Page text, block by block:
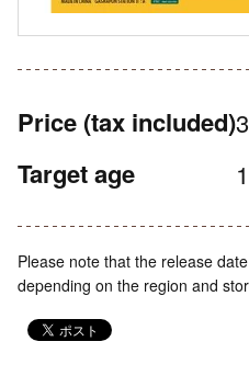
Price (tax included)
Target age
Please note that the release
depending on the region and